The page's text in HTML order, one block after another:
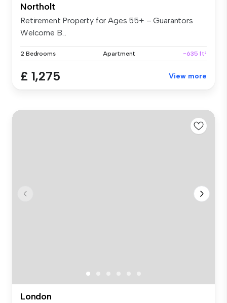
Northolt
Retirement Property for Ages 55+ – Guarantors
Welcome B...
2 Bedrooms Apartment ~635 ft²
£ 1,275 View more
London